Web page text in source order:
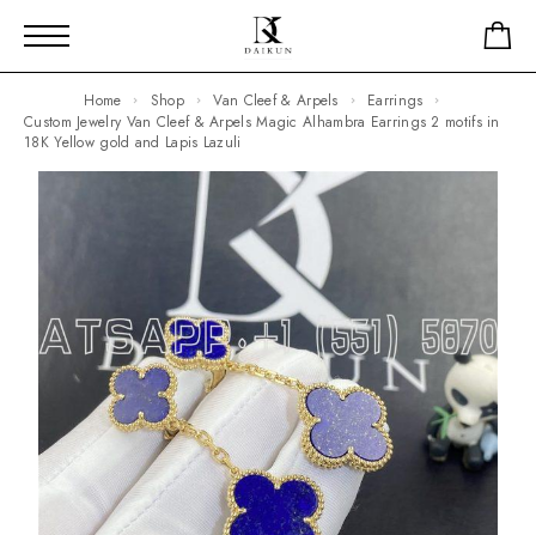
Home Shop Van Cleef & Arpels
Earrings
Custom Jewelry Van Cleef & Arpels Magic Alhambra Earrings 2 motifs in
18K Yellow gold and Lapis Lazuli